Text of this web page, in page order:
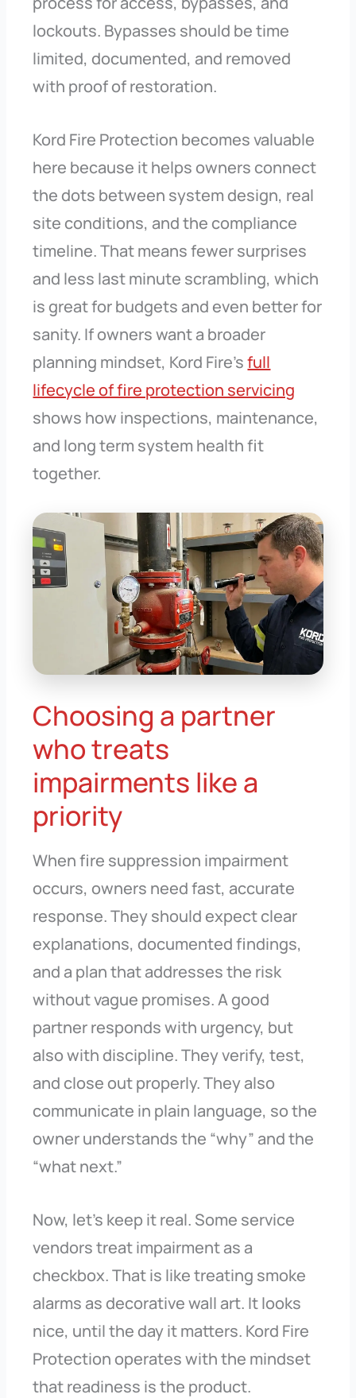
lockouts. Bypasses should be time
limited, documented, and removed
with proof of restoration.
Kord Fire Protection becomes valuable
here because it helps owners connect
the dots between system design, real
site conditions, and the compliance
timeline. That means fewer surprises
and less last minute scrambling, which
is great for budgets and even better for
sanity. If owners want a broader
planning mindset, Kord Fire’sfull
lifecycle of fire protection servicing
shows how inspections, maintenance,
and long term system health fit
together.
Choosing a partner
who treats
impairments like a
priority
When fire suppression impairment
occurs, owners need fast, accurate
response. They should expect clear
explanations, documented findings,
and a plan that addresses the risk
without vague promises. A good
partner responds with urgency, but
also with discipline. They verify, test,
and close out properly. They also
communicate in plain language, so the
owner understands the “why” and the
“what next.”
Now, let’s keep it real. Some service
vendors treat impairment as a
checkbox. That is like treating smoke
alarms as decorative wall art. It looks
nice, until the day it matters. Kord Fire
Protection operates with the mindset
that readiness is the product.